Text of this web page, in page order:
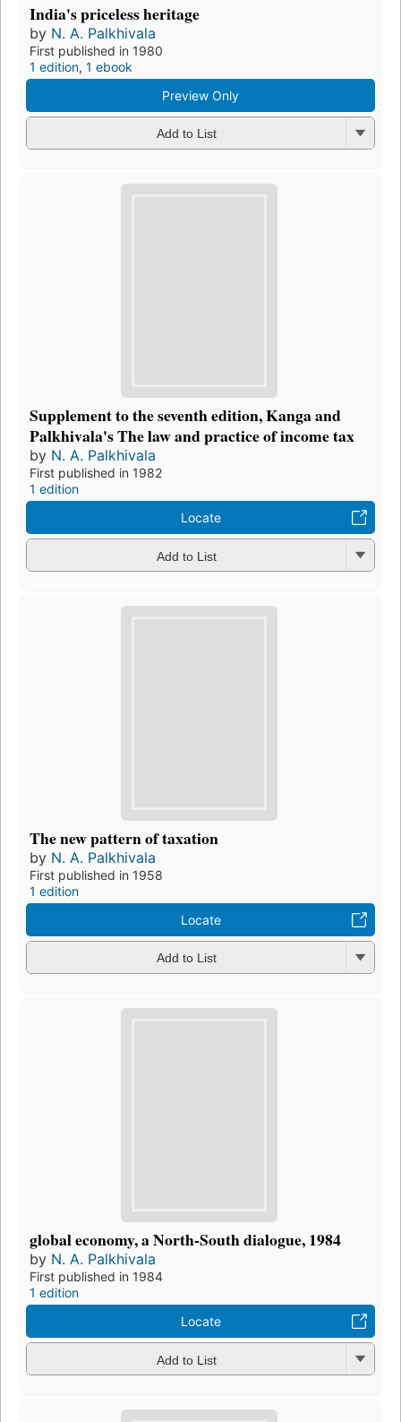
India's priceless heritage
by N. A. Palkhivala
First published in 1980
1 edition, 1 ebook
Preview Only
Add to List
Supplement to the seventh edition, Kanga and
Palkhivala's The law and practice of income tax
by N. A. Palkhivala
First published in 1982
1 edition
Locate
Add to List
The new pattern of taxation
by N. A. Palkhivala
First published in 1958
1 edition
Locate
Add to List
global economy, a North-South dialogue, 1984
by N. A. Palkhivala
First published in 1984
1 edition
Locate
Add to List